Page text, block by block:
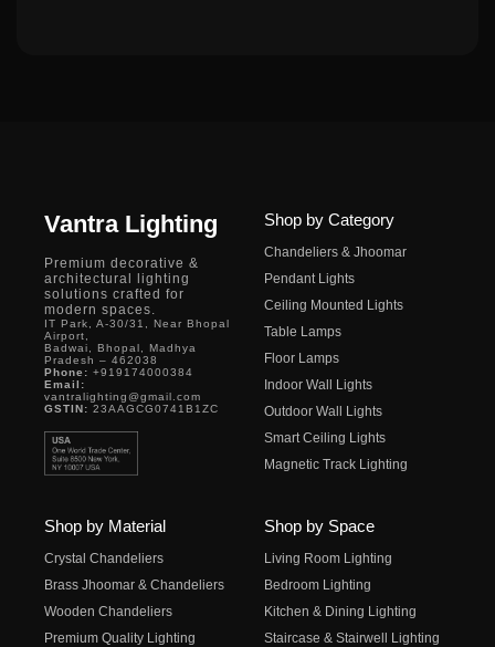
Vantra Lighting
Premium decorative &
architectural lighting
solutions crafted for
modern spaces.
IT Park, A-30/31, Near Bhopal
Airport,
Badwai, Bhopal, Madhya
Pradesh – 462038
Phone: +919174000384
Email:
vantralighting@gmail.com
GSTIN: 23AAGCG0741B1ZC
Shop by Category
Chandeliers & Jhoomar
Pendant Lights
Ceiling Mounted Lights
Table Lamps
Floor Lamps
Indoor Wall Lights
Outdoor Wall Lights
Smart Ceiling Lights
Magnetic Track Lighting
Shop by Material
Crystal Chandeliers
Brass Jhoomar & Chandeliers
Wooden Chandeliers
Premium Quality Lighting
Shop by Space
Living Room Lighting
Bedroom Lighting
Kitchen & Dining Lighting
Staircase & Stairwell Lighting